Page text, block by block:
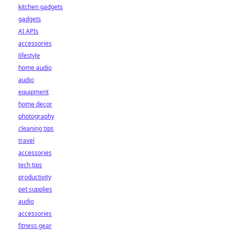
kitchen gadgets
gadgets
AI APIs
accessories
lifestyle
home audio
audio
equipment
home decor
photography
cleaning tips
travel
accessories
tech tips
productivity
pet supplies
audio
accessories
fitness gear